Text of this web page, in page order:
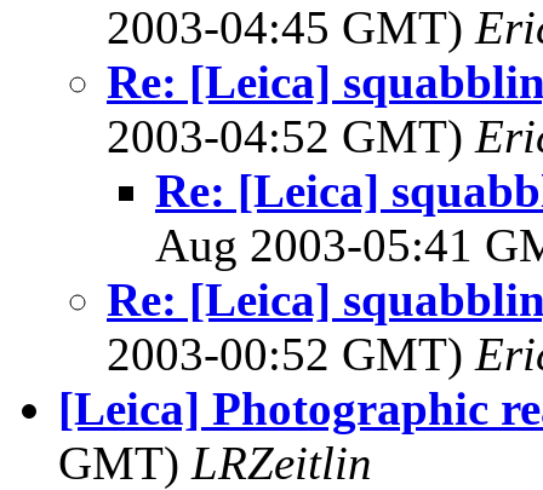
2003-04:45 GMT)
Re: [Leica]
2003-04:52 GMT)
Re: [Leica]
Aug 2003-05:41
Re: [Leica]
2003-00:52 GMT)
[Leica] Photographic
GMT) LRZeitlin